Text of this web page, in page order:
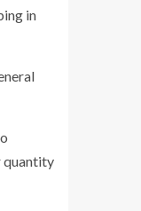
in
quantity